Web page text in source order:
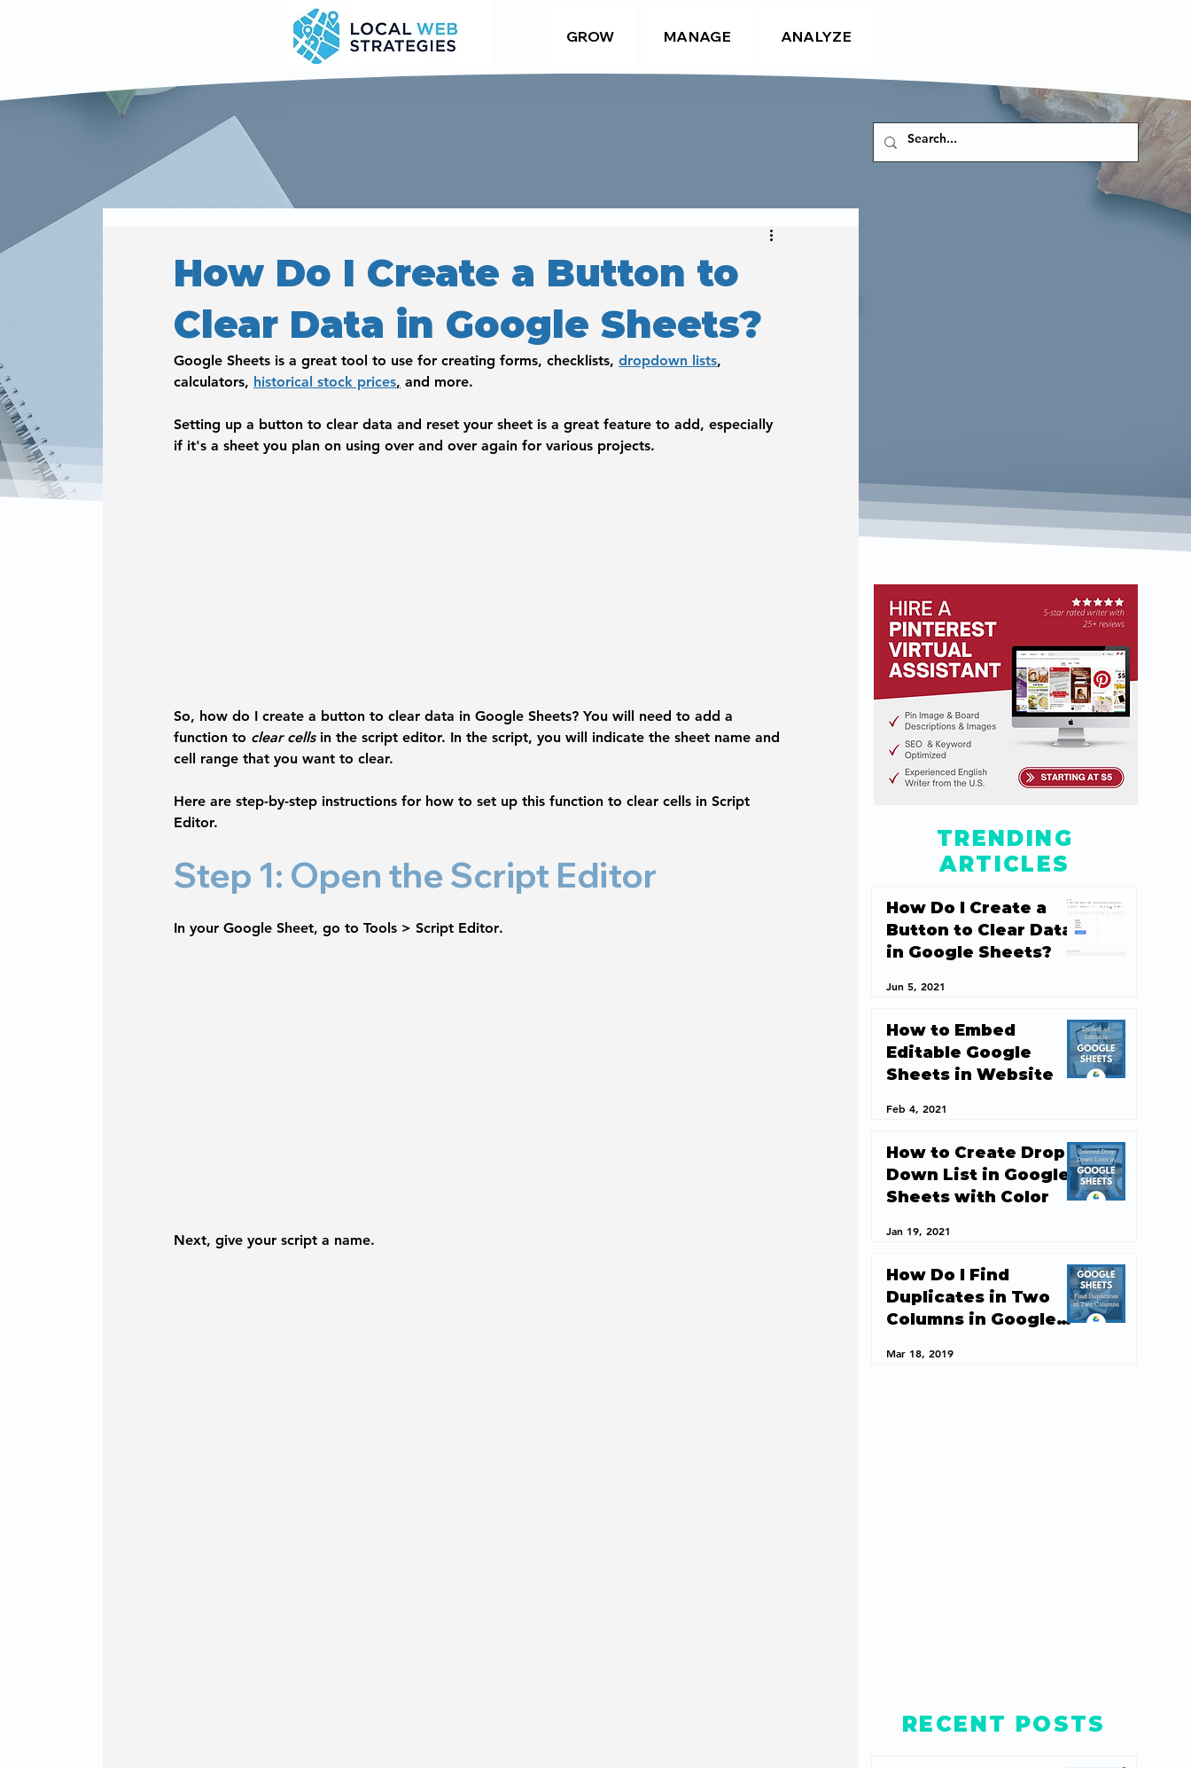
GROW MANAGE ANALYZE
How Do I Create a Button to
Clear Data in Google Sheets?
Google Sheets is a great tool to use for creating forms, checklists, dropdown lists,
calculators, historical stock prices, and more.
Setting up a button to clear data and reset your sheet is a great feature to add, especially
if it's a sheet you plan on using over and over again for various projects.
So, how do I create a button to clear data in Google Sheets? You will need to add a
function to clear cells in the script editor. In the script, you will indicate the sheet name and
cell range that you want to clear.
Here are step-by-step instructions for how to set up this function to clear cells in Script
Editor.
Step 1: Open the Script Editor
In your Google Sheet, go to Tools > Script Editor.
Next, give your script a name.
TRENDING
ARTICLES
How Do I Create a
Button to Clear Data
in Google Sheets?
Jun 5, 2021
How to Embed
Editable Google
Sheets in Website
Feb 4, 2021
How to Create Drop
Down List in Google
Sheets with Color
Jan 19, 2021
How Do I Find
Duplicates in Two
Columns in Google
Mar 18, 2019
RECENT POSTS